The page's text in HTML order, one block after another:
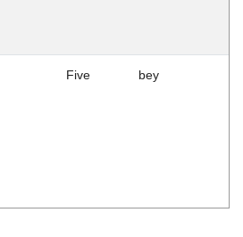
Five bey